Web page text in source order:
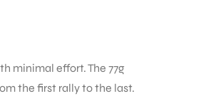
minimal effort. The 77g
the first rally to the last.